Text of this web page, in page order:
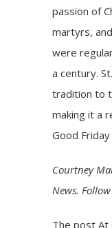
passion of
martyrs,
were
a century.
tradition to
making it a
Good
Courtney
News.
The postAt